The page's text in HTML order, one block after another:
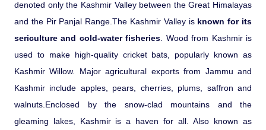
Hotels Bookings
Enquiry
Contact US
Golden Triangle
Golden Triangle With Akshardham
Temple New Delhi 06 Nights 07
Days.�
Kanha National Park In India
Sariska Tiger Reserve
Keoladeo National Park Bharatpur
Rajasthan
Rajasthan Gold Desert Trail
? Kashmir � The Land of Heaven ?
�Heaven in the Himalayas � Ladakh
And Kashmir�
Kerala Beaches
Karnataka Beaches
Andaman and Nicobar Islands
Beaches
denoted only the Kashmir Valley between the Great Himalayas
and the Pir Panjal Range.The Kashmir Valley is known for its
sericulture and cold-water fisheries . Wood from Kashmir is
used to make high-quality cricket bats, popularly known as
Kashmir Willow. Major agricultural exports from Jammu and
Kashmir include apples, pears, cherries, plums, saffron and
walnuts.Enclosed by the snow-clad mountains and the
gleaming lakes, Kashmir is a haven for all. Also known as